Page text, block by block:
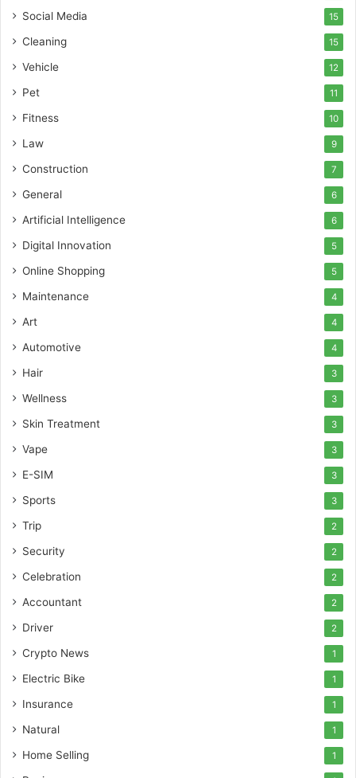
Social Media 15
Cleaning 15
Vehicle 12
Pet 11
Fitness 10
Law 9
Construction 7
General 6
Artificial Intelligence 6
Digital Innovation 5
Online Shopping 5
Maintenance 4
Art 4
Automotive 4
Hair 3
Wellness 3
Skin Treatment 3
Vape 3
E-SIM 3
Sports 3
Trip 2
Security 2
Celebration 2
Accountant 2
Driver 2
Crypto News 1
Electric Bike 1
Insurance 1
Natural 1
Home Selling 1